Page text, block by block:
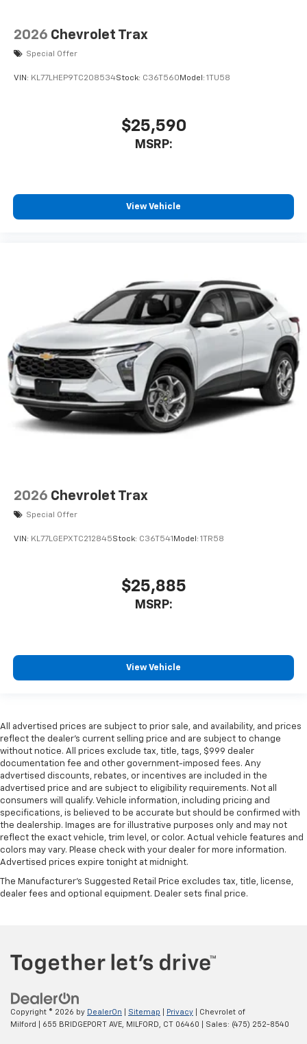
2026 Chevrolet Trax
Special Offer
VIN: KL77LHEP9TC208534Stock: C36T560 Model: 1TU58
$25,590
MSRP:
View Vehicle
2026 Chevrolet Trax
Special Offer
VIN: KL77LGEPXTC212845Stock: C36T541 Model: 1TR58
$25,885
MSRP:
View Vehicle
All advertised prices are subject to prior sale, and availability, and prices
reflect the dealer’s current selling price and are subject to change
without notice. All prices exclude tax, title, tags, $999 dealer
documentation fee and other government-imposed fees. Any
advertised discounts, rebates, or incentives are included in the
advertised price and are subject to eligibility requirements. Not all
consumers will qualify. Vehicle information, including pricing and
specifications, is believed to be accurate but should be confirmed with
the dealership. Images are for illustrative purposes only and may not
reflect the exact vehicle, trim level, or color. Actual vehicle features and
colors may vary. Please check with your dealer for more information.
Advertised prices expire tonight at midnight.
The Manufacturer's Suggested Retail Price excludes tax, title, license,
dealer fees and optional equipment. Dealer sets final price.
Copyright © 2026 by DealerOn Sitemap Privacy | Chevrolet of
Milford
655 BRIDGEPORT AVE, MILFORD, CT 06460 | Sales: (475) 252-8540